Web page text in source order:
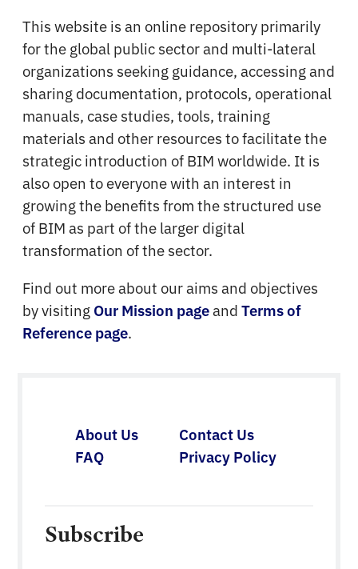
This website is an online repository primarily
for the global public sector and multi-lateral
organizations seeking guidance, accessing and
sharing documentation, protocols, operational
manuals, case studies, tools, training
materials and other resources to facilitate the
strategic introduction of BIM worldwide. It is
also open to everyone with an interest in
growing the benefits from the structured use
of BIM as part of the larger digital
transformation of the sector.
Find out more about our aims and objectives
by visitingOur Mission pageandTerms of
Reference page.
About Us
Contact Us
FAQ
Privacy Policy
Subscribe